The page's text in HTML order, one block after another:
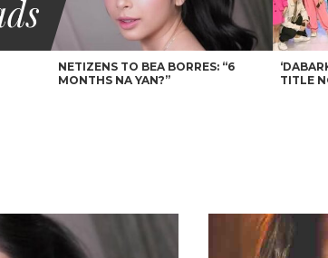
NETIZENS TO BEA BORRES: “6
MONTHS NA YAN?”
TITLE